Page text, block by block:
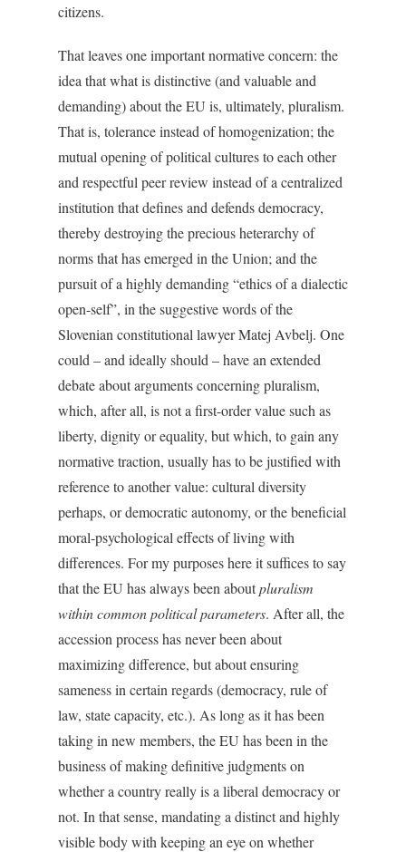
citizens.
That leaves one important normative concern: the
idea that what is distinctive (and valuable and
demanding) about the EU is, ultimately, pluralism.
That is, tolerance instead of homogenization; the
mutual opening of political cultures to each other
and respectful peer review instead of a centralized
institution that defines and defends democracy,
thereby destroying the precious heterarchy of
norms that has emerged in the Union; and the
pursuit of a highly demanding “ethics of a dialectic
open-self”, in the suggestive words of the
Slovenian constitutional lawyer Matej Avbelj. One
could – and ideally should – have an extended
debate about arguments concerning pluralism,
which, after all, is not a first-order value such as
liberty, dignity or equality, but which, to gain any
normative traction, usually has to be justified with
reference to another value: cultural diversity
perhaps, or democratic autonomy, or the beneficial
moral-psychological effects of living with
differences. For my purposes here it suffices to say
that the EU has always been aboutpluralism
within common political parameters. After all, the
accession process has never been about
maximizing difference, but about ensuring
sameness in certain regards (democracy, rule of
law, state capacity, etc.). As long as it has been
taking in new members, the EU has been in the
business of making definitive judgments on
whether a country really is a liberal democracy or
not. In that sense, mandating a distinct and highly
visible body with keeping an eye on whether